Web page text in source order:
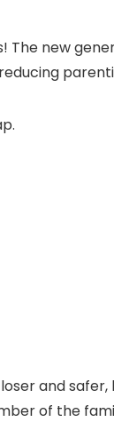
The new
and safer,
of the